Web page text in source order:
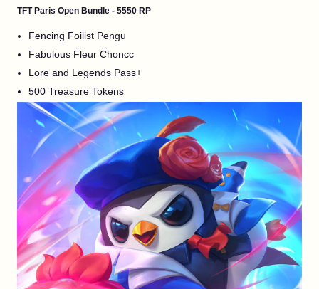
TFT Paris Open Bundle - 5550 RP
Fencing Foilist Pengu
Fabulous Fleur Choncc
Lore and Legends Pass+
500 Treasure Tokens